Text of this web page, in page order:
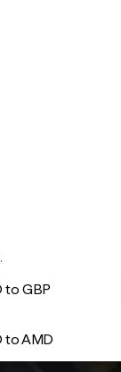
to GBP
to AMD